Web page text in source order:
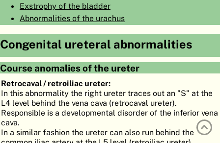
DE
Exstrophy of the bladder
Abnormalities of the urachus
Congenital ureteral abnormalities
Course anomalies of the ureter
Retrocaval / retroiliac ureter:
In this abnormality the right ureter traces out an "S" at the
L4 level behind the vena cava (retrocaval ureter).
Responsible is a developmental disorder of the inferior vena
cava.
In a similar fashion the ureter can also run behind the